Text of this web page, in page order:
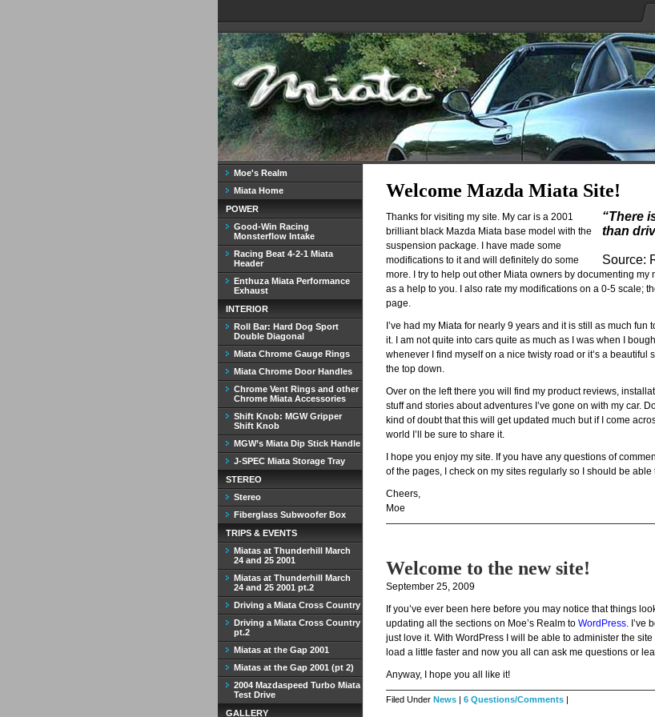
Welcome Mazda Miata Site!
“There
than
Source:
Thanks for visiting my site. My car is a 2001
brilliant black Mazda Miata base model with the
suspension package. I have made some
modifications to it and will definitely do some
more. I try to help out other Miata owners by documenting
as a help to you. I also rate my modifications on a 0-5 scale;
page.
I’ve had my Miata for nearly 9 years and it is still as much
it. I am not quite into cars quite as much as I was when I
whenever I find myself on a nice twisty road or it’s a
the top down.
Over on the left there you will find my product reviews,
stuff and stories about adventures I’ve gone on with my car.
kind of doubt that this will get updated much but if I come
world I’ll be sure to share it.
I hope you enjoy my site. If you have any questions of
of the pages, I check on my sites regularly so I should be able
Cheers,
Moe
Welcome to the new site!
September 25, 2009
If you’ve ever been here before you may notice that things
updating all the sections on Moe’s Realm to WordPress. I’ve
just love it. With WordPress I will be able to administer the
load a little faster and now you all can ask me questions or
Anyway, I hope you all like it!
Filed Under News | 6 Questions/Comments |
Moe's Realm
Miata Home
POWER
Good-Win Racing
Monsterflow Intake
Racing Beat 4-2-1 Miata
Header
Enthuza Miata Performance
Exhaust
INTERIOR
Roll Bar: Hard Dog Sport
Double Diagonal
Miata Chrome Gauge Rings
Miata Chrome Door Handles
Chrome Vent Rings and other
Chrome Miata Accessories
Shift Knob: MGW Gripper
Shift Knob
MGW’s Miata Dip Stick Handle
J-SPEC Miata Storage Tray
STEREO
Stereo
Fiberglass Subwoofer Box
TRIPS & EVENTS
Miatas at Thunderhill March
24 and 25 2001
Miatas at Thunderhill March
24 and 25 2001 pt.2
Driving a Miata Cross Country
Driving a Miata Cross Country
pt.2
Miatas at the Gap 2001
Miatas at the Gap 2001 (pt 2)
2004 Mazdaspeed Turbo Miata
Test Drive
GALLERY